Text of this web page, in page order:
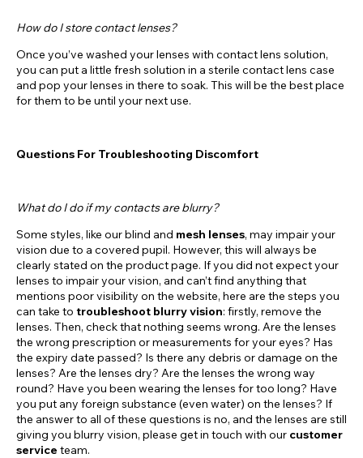
How do I store contact lenses?
Once you’ve washed your lenses with contact lens solution,
you can put a little fresh solution in a sterile contact lens case
and pop your lenses in there to soak. This will be the best place
for them to be until your next use.
Questions For Troubleshooting Discomfort
What do I do if my contacts are blurry?
Some styles, like our blind and mesh lenses, may impair your
vision due to a covered pupil. However, this will always be
clearly stated on the product page. If you did not expect your
lenses to impair your vision, and can’t find anything that
mentions poor visibility on the website, here are the steps you
can take to troubleshoot blurry vision: firstly, remove the
lenses. Then, check that nothing seems wrong. Are the lenses
the wrong prescription or measurements for your eyes? Has
the expiry date passed? Is there any debris or damage on the
lenses? Are the lenses dry? Are the lenses the wrong way
round? Have you been wearing the lenses for too long? Have
you put any foreign substance (even water) on the lenses? If
the answer to all of these questions is no, and the lenses are still
giving you blurry vision, please get in touch with our customer
service team.